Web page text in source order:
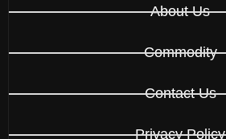
About Us
Commodity
Contact Us
Privacy Policy